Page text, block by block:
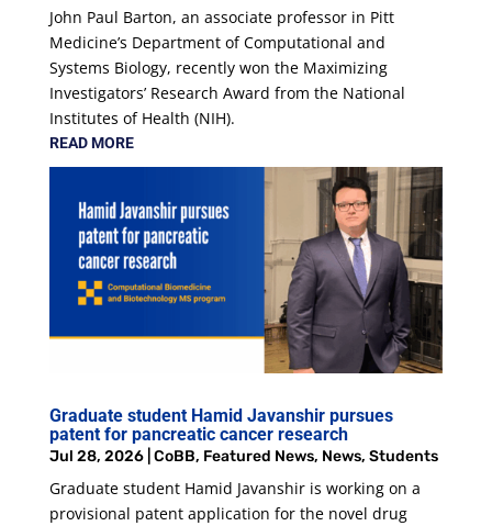
John Paul Barton, an associate professor in Pitt
Medicine’s Department of Computational and
Systems Biology, recently won the Maximizing
Investigators’ Research Award from the National
Institutes of Health (NIH).
READ MORE
Graduate student Hamid Javanshir pursues
patent for pancreatic cancer research
Jul 28, 2026| CoBB, Featured News, News, Students
Graduate student Hamid Javanshir is working on a
provisional patent application for the novel drug